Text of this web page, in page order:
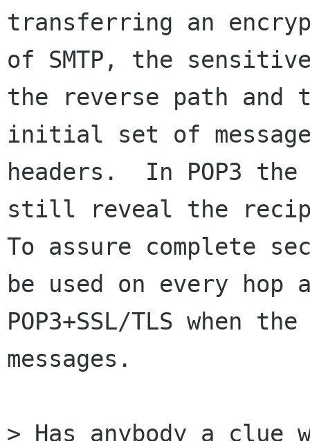
transferring an
of SMTP, the
the reverse path
initial set of
headers.  In POP3 the
still reveal the
To assure complete
be used on every hop
POP3+SSL/TLS when
messages.
> Has anybody a